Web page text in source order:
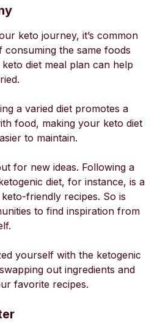
keto journey, it’s common
the same foods
diet meal plan can help
a varied diet promotes a
food, making your keto diet
to maintain.
for new ideas. Following a
diet, for instance, is a
friendly recipes. So is
to find inspiration from
yourself with the ketogenic
out ingredients and
favorite recipes.